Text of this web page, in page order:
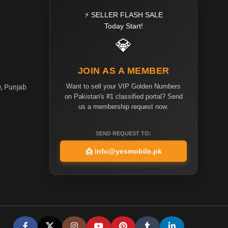
Punjab
⚡ SELLER FLASH SALE
Today Start!
💎
JOIN AS A MEMBER
Want to sell your VIP Golden Numbers
on Pakistan's #1 classified portal? Send
us a membership request now.
SEND REQUEST TO:
📩 info@yesmobile.pk